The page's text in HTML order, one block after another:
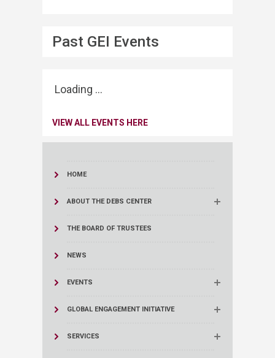
Past GEI Events
Loading ...
VIEW ALL EVENTS HERE
HOME
ABOUT THE DEBS CENTER
THE BOARD OF TRUSTEES
NEWS
EVENTS
GLOBAL ENGAGEMENT INITIATIVE
SERVICES